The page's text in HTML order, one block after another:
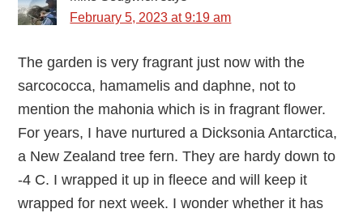
February 5, 2023 at 9:19 am
The garden is very fragrant just now with the
sarcococca, hamamelis and daphne, not to
mention the mahonia which is in fragrant flower.
For years, I have nurtured a Dicksonia Antarctica,
a New Zealand tree fern. They are hardy down to
-4 C. I wrapped it up in fleece and will keep it
wrapped for next week. I wonder whether it has